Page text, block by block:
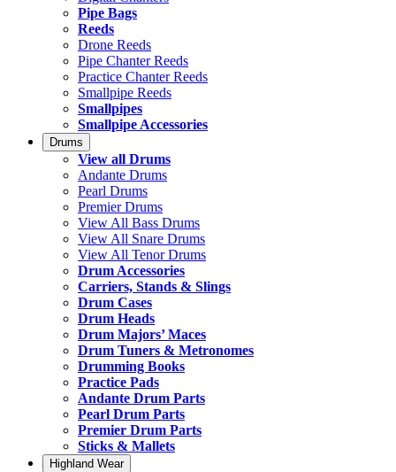
Pipe Bags
Reeds
Drone Reeds
Pipe Chanter Reeds
Practice Chanter Reeds
Smallpipe Reeds
Smallpipes
Smallpipe Accessories
Drums
View all Drums
Andante Drums
Pearl Drums
Premier Drums
View All Bass Drums
View All Snare Drums
View All Tenor Drums
Drum Accessories
Carriers, Stands & Slings
Drum Cases
Drum Heads
Drum Majors’ Maces
Drum Tuners & Metronomes
Drumming Books
Practice Pads
Andante Drum Parts
Pearl Drum Parts
Premier Drum Parts
Sticks & Mallets
Highland Wear